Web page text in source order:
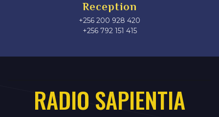
Reception
+256 200 928 420
‎+256 792 151 415
RADIO SAPIENTIA